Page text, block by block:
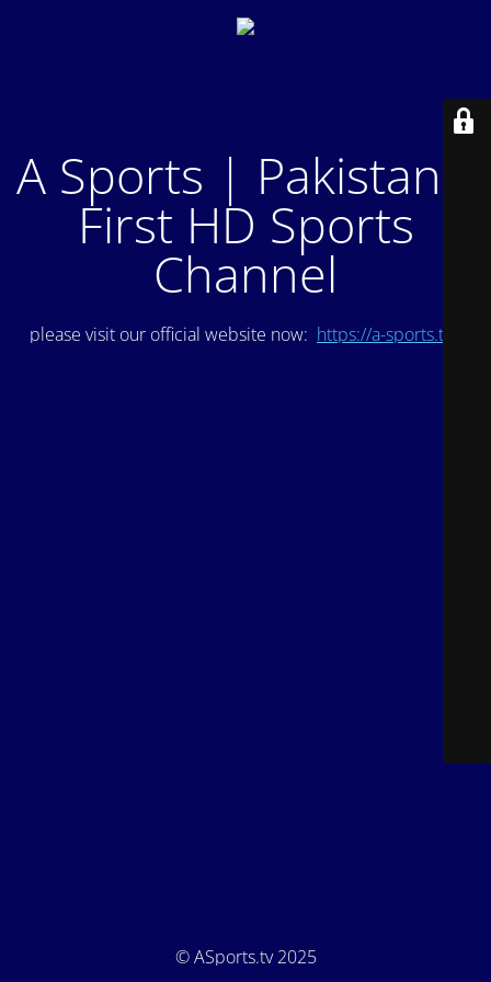
A Sports | Pakistan's
First HD Sports
Channel
please visit our official website now: https://a-sports.tv/
© ASports.tv 2025